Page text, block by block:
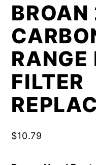
RANGE
FILTER
$10.79